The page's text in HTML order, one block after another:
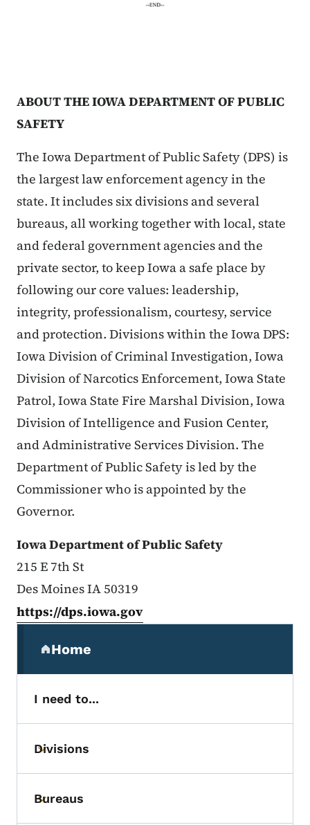
ABOUT THE IOWA DEPARTMENT OF PUBLIC
SAFETY
The Iowa Department of Public Safety (DPS) is
the largest law enforcement agency in the
state. It includes six divisions and several
bureaus, all working together with local, state
and federal government agencies and the
private sector, to keep Iowa a safe place by
following our core values: leadership,
integrity, professionalism, courtesy, service
and protection. Divisions within the Iowa DPS:
Iowa Division of Criminal Investigation, Iowa
Division of Narcotics Enforcement, Iowa State
Patrol, Iowa State Fire Marshal Division, Iowa
Division of Intelligence and Fusion Center,
and Administrative Services Division. The
Department of Public Safety is led by the
Commissioner who is appointed by the
Governor.
Iowa Department of Public Safety
215 E 7th St
Des Moines IA 50319
https://dps.iowa.gov
Home
(parent section)
I need to...
Toggle submenu
Divisions
Toggle submenu
Bureaus